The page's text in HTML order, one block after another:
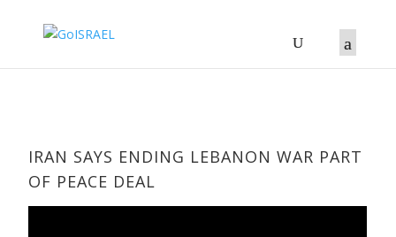
IRAN SAYS ENDING LEBANON WAR PART
OF PEACE DEAL